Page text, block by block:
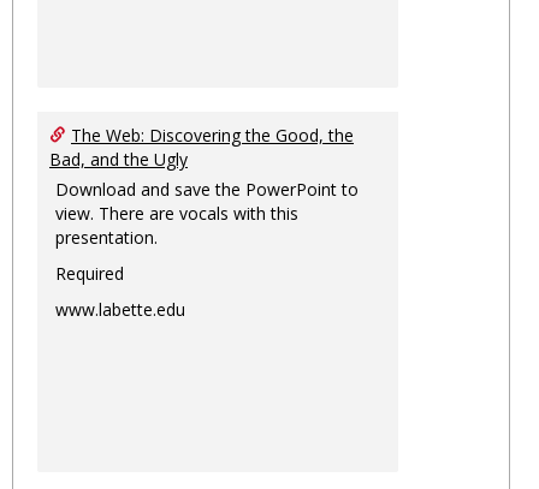
The Web: Discovering the Good, the
Bad, and the Ugly
Download and save the PowerPoint to
view. There are vocals with this
presentation.
Required
www.labette.edu